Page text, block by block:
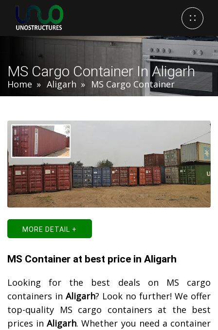
MS Cargo Container In Aligarh
Home Aligarh MS Cargo Container
MORE DETAIL +
MS Container at best price in Aligarh
Looking for the best deals on MS cargo
containers in Aligarh? Look no further! We offer
top-quality MS cargo containers at the best
prices inAligarh. Whether you need a container